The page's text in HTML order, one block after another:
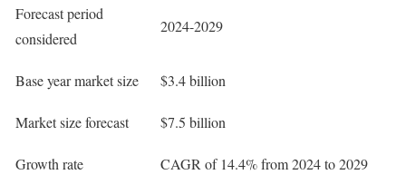
Forecast period
considered
2024-2029
Base year market size $3.4 billion
Market size forecast $7.5 billion
Growth rate CAGR of 14.4% from 2024 to 2029